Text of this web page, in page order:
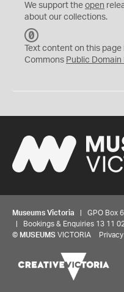
We support the open
about our collections.
C
0
Text content on this
Commons Public
Museums Victoria | GPO Box
| Bookings & Enquiries 13 11
© MUSEUMS VICTORIA Privacy